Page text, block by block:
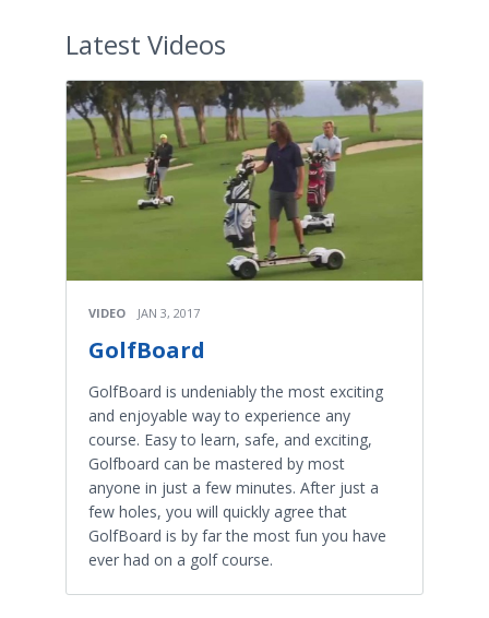
Latest Videos
VIDEO JAN 3, 2017
GolfBoard
GolfBoard is undeniably the most exciting
and enjoyable way to experience any
course. Easy to learn, safe, and exciting,
Golfboard can be mastered by most
anyone in just a few minutes. After just a
few holes, you will quickly agree that
GolfBoard is by far the most fun you have
ever had on a golf course.